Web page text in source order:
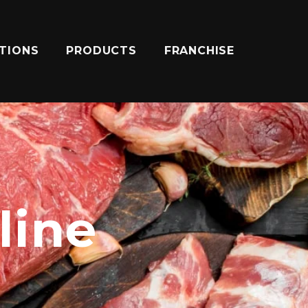
PRODUCTS FRANCHISE